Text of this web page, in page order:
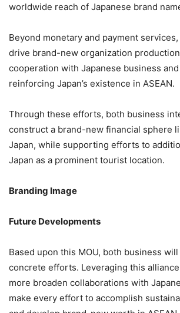
worldwide reach of Japanese brand
Beyond monetary and payment
drive brand-new organization
cooperation with Japanese business
reinforcing Japan’s existence in ASEAN.
Through these efforts, both business
construct a brand-new financial sphere
Japan, while supporting efforts to
Japan as a prominent tourist location.
Branding Image
Future Developments
Based upon this MOU, both business
concrete efforts. Leveraging this
more broaden collaborations with
make every effort to accomplish